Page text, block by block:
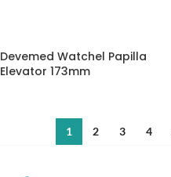
Devemed Watchel Papilla
Elevator 173mm
1 2 3 4